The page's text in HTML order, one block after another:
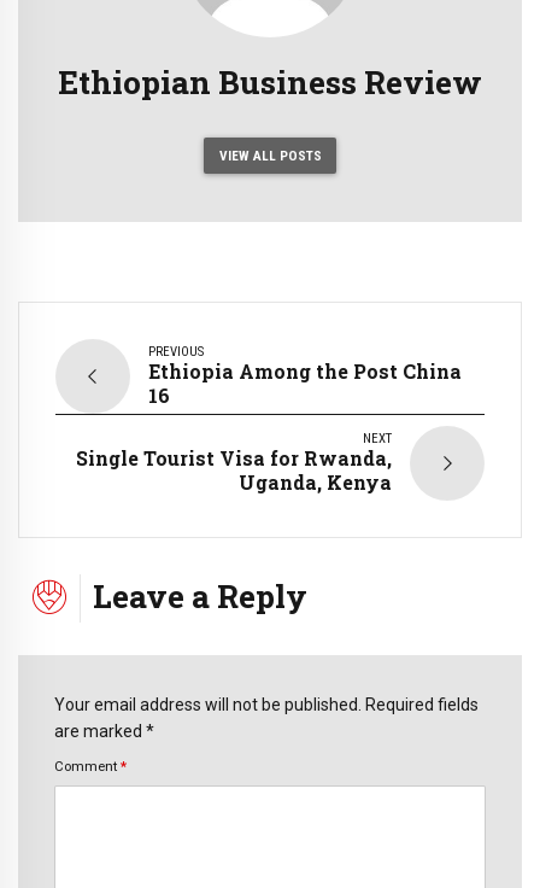
Ethiopian Business Review
VIEW ALL POSTS
PREVIOUS
Ethiopia Among the Post China
16
NEXT
Single Tourist Visa for Rwanda,
Uganda, Kenya
Leave a Reply
Your email address will not be published. Required fields
are marked *
Comment *